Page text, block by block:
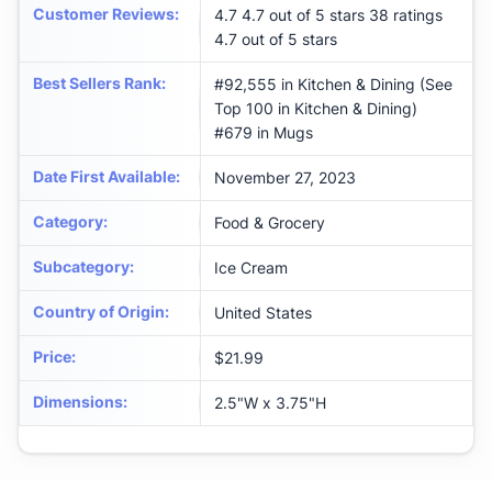
Customer Reviews:
4.7 4.7 out of 5 stars 38 ratings
4.7 out of 5 stars
Best Sellers Rank:
#92,555 in Kitchen & Dining (See
Top 100 in Kitchen & Dining)
#679 in Mugs
Date First Available: November 27, 2023
Category: Food & Grocery
Subcategory: Ice Cream
Country of Origin: United States
Price: $21.99
Dimensions: 2.5"W x 3.75"H